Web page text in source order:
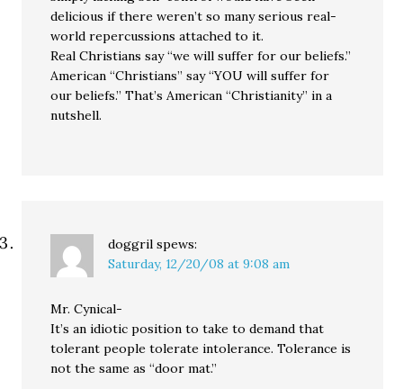
delicious if there weren’t so many serious real-
world repercussions attached to it.
Real Christians say “we will suffer for our beliefs.”
American “Christians” say “YOU will suffer for
our beliefs.” That’s American “Christianity” in a
nutshell.
doggril spews:
Saturday, 12/20/08 at 9:08 am
Mr. Cynical-
It’s an idiotic position to take to demand that
tolerant people tolerate intolerance. Tolerance is
not the same as “door mat.”